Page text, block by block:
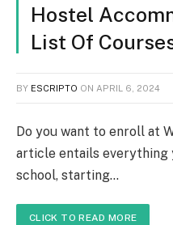
Hostel
List Of
BY ESCRIPTO ON APRIL 6, 2024
Do you want to enroll at
article entails everything
school, starting…
CLICK TO READ MORE